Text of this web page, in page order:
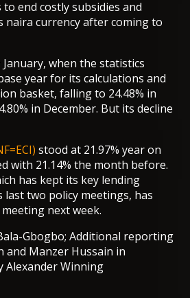
end costly subsidies and
naira currency after coming to
when the statistics
year for its calculations and
basket, falling to 24.48% in
in December. But its decline
stood at 21.97% year on
with 21.14% the month before.
has kept its key lending
last two policy meetings, has
next week.
Gbogbo; Additional reporting
and Manzer Hussain in
Alexander Winning